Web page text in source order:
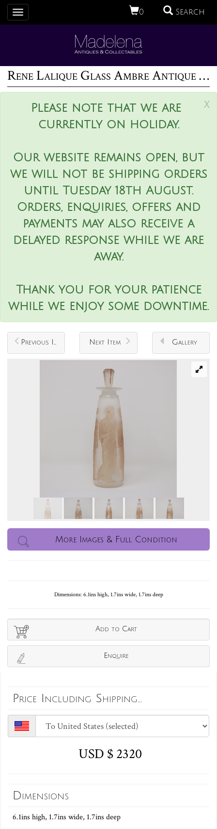
0 Search
Toggle
navigation
Rene Lalique Glass Ambre Antique Perfume Bottle
x
Please note that we are
currently on holiday.
Our website remains open, but
we will not be shipping orders
until Tuesday 18th August.
Orders, enquiries, offers and
payments may also receive a
delayed response while we are
away.
Thank you for your patience
while we enjoy some downtime.
Previous Item Next Item Gallery
More Images & Full Condition
Dimensions: 6.1ins high, 1.7ins wide, 1.7ins deep
Add to Cart
Enquire
Price Including Shipping...
USD $ 2320
Dimensions
6.1ins high, 1.7ins wide, 1.7ins deep